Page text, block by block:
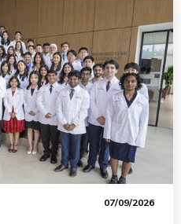
07/09/2026